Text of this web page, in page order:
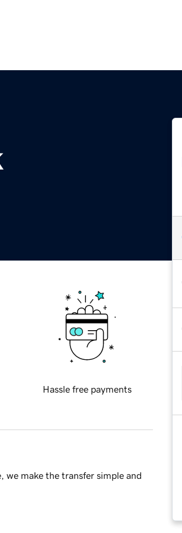
Hassle free payments
we make the transfer simple and